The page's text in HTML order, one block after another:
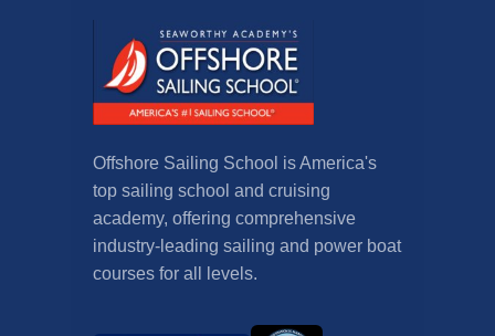
Offshore Sailing School is America's
top sailing school and cruising
academy, offering comprehensive
industry-leading sailing and power boat
courses for all levels.